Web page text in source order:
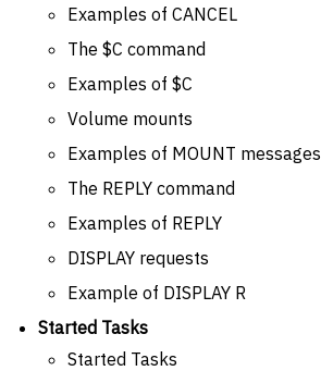
Examples of CANCEL
The $C command
Examples of $C
Volume mounts
Examples of MOUNT messages
The REPLY command
Examples of REPLY
DISPLAY requests
Example of DISPLAY R
Started Tasks
Started Tasks